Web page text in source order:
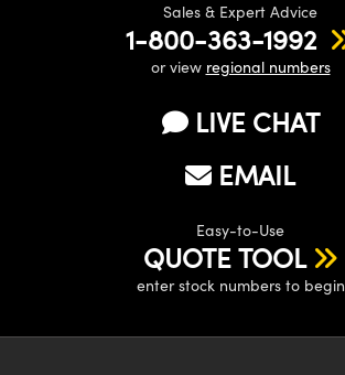
Sales & Expert Advice
1-800-363-1992
or view regional numbers
LIVE CHAT
EMAIL
Easy-to-Use
QUOTE TOOL
enter stock numbers to begin